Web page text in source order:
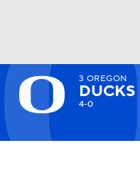
3 OREGON
DUCKS
4-0